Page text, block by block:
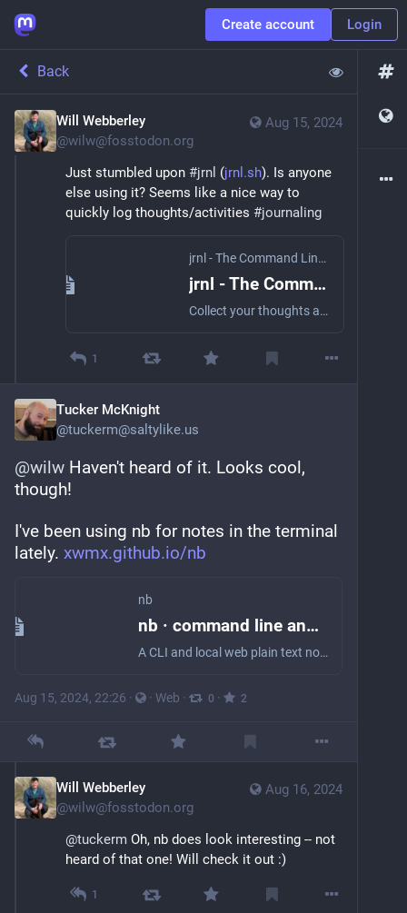
Create account Login
Back
Aug 15, 2024
Will Webberley
@wilw@fosstodon.org
Just stumbled upon #jrnl (jrnl.sh). Is anyone
else using it? Seems like a nice way to
quickly log thoughts/activities #journaling
jrnl - The Command Line Journal
jrnl - The Command Line Journal
Collect your thoughts and notes without leaving the command line.
1
Tucker McKnight
@tuckerm@saltylike.us
@wilw Haven't heard of it. Looks cool,
though!
I've been using nb for notes in the terminal
lately. xwmx.github.io/nb
nb
nb · command line and local web plain text note-taking, bookmarking, archiving, and knowledge base application
A CLI and local web plain text note-taking, bookmarking, archiving, and knowledge base application.
Aug 15, 2024, 22:26 · · Web · 0 · 2
Aug 16, 2024
Will Webberley
@wilw@fosstodon.org
@tuckerm Oh, nb does look interesting -- not
heard of that one! Will check it out :)
1